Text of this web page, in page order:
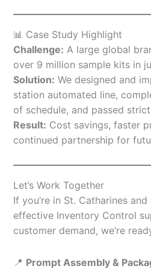
📊 Case Study Highlight
Challenge: A large global
over 9 million sample kits in
Solution: We designed and
station automated line,
of schedule, and passed
Result: Cost savings, faster
continued partnership for
Let’s Work Together
If you’re in St. Catharines
effective Inventory Control
customer demand, we’re
📍 Prompt Assembly &